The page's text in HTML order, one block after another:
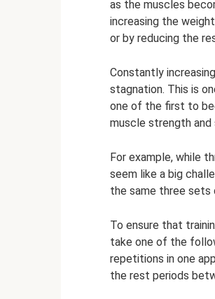
as the muscles
increasing the
or by reducing the
Constantly
stagnation. This is
one of the first to
muscle strength and
For example, while
seem like a big
the same three sets
To ensure that
take one of the
repetitions in one
the rest periods